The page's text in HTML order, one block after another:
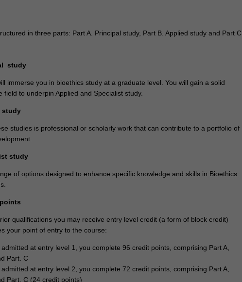
in three parts: Part A. Principal study, Part B. Applied study and Part C.
study
immerse you in bioethics study at a graduate level. You will gain a solid
field to underpin Applied and Specialist study.
study
studies is professional or scholarly work that can contribute to a portfolio of
study
of options designed to enhance specific knowledge and skills in Bioethics
qualifications you may receive entry level credit (a form of block credit)
your point of entry to the course:
at entry level 1, you complete 96 credit points, comprising Part A,
Part. C
at entry level 2, you complete 72 credit points, comprising Part A,
Part. C (24 credit points)